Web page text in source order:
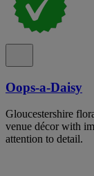
Oops-a-Daisy
Gloucestershire
venue décor with
attention to detail.